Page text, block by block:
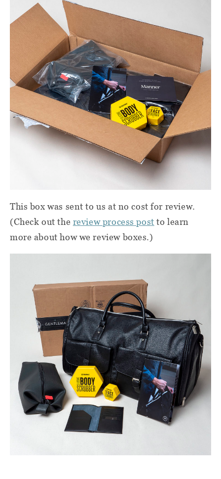
This box was sent to us at no cost for review.
(Check out the review process post to learn
more about how we review boxes.)